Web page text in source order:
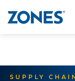
SUPPLY